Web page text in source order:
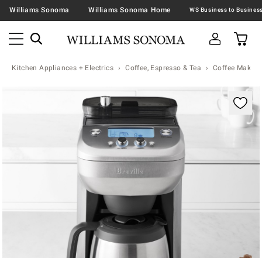
Williams Sonoma Williams Sonoma Home
Kitchen Appliances + Electrics Coffee, Espresso & Tea Coffee Makers